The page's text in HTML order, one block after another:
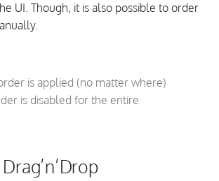
Semantic
Order
UI. Though, it is also possible to order
is applied (no matter where)
is disabled for the entire